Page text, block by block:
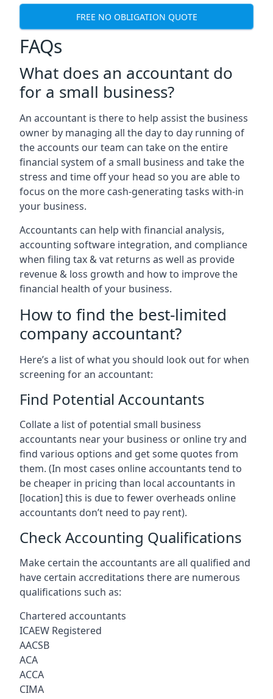
FREE NO OBLIGATION QUOTE
FAQs
What does an accountant do
for a small business?
An accountant is there to help assist the business
owner by managing all the day to day running of
the accounts our team can take on the entire
financial system of a small business and take the
stress and time off your head so you are able to
focus on the more cash-generating tasks with-in
your business.
Accountants can help with financial analysis,
accounting software integration, and compliance
when filing tax & vat returns as well as provide
revenue & loss growth and how to improve the
financial health of your business.
How to find the best-limited
company accountant?
Here’s a list of what you should look out for when
screening for an accountant:
Find Potential Accountants
Collate a list of potential small business
accountants near your business or online try and
find various options and get some quotes from
them. (In most cases online accountants tend to
be cheaper in pricing than local accountants in
[location] this is due to fewer overheads online
accountants don’t need to pay rent).
Check Accounting Qualifications
Make certain the accountants are all qualified and
have certain accreditations there are numerous
qualifications such as:
Chartered accountants
ICAEW Registered
AACSB
ACA
ACCA
CIMA